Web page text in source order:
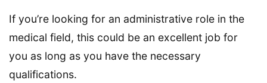
If you’re looking for an administrative role in the
medical field, this could be an excellent job for
you as long as you have the necessary
qualifications.